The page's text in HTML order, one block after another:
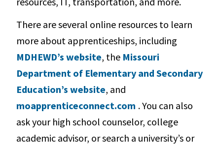
There are several online resources to learn
more about apprenticeships, including
MDHEWD’s website, the Missouri
Department of Elementary and Secondary
Education’s website, and
moapprenticeconnect.com . You can also
ask your high school counselor, college
academic advisor, or search a university’s or